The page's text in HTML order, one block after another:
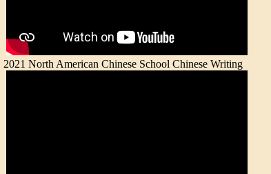
2021 North American Chinese School Chinese Writing